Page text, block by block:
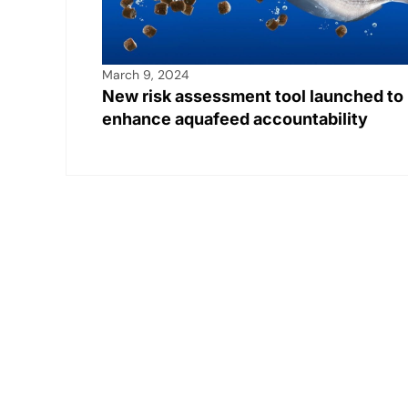
March 9, 2024
New risk assessment tool launched to
enhance aquafeed accountability